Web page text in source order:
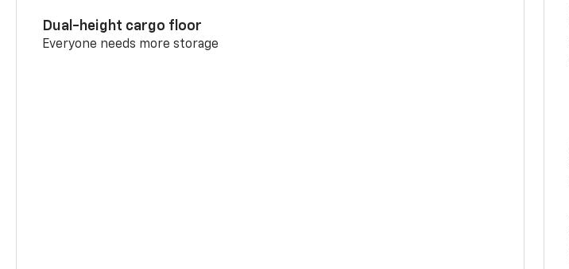
Dual-height cargo floor
Everyone needs more storage